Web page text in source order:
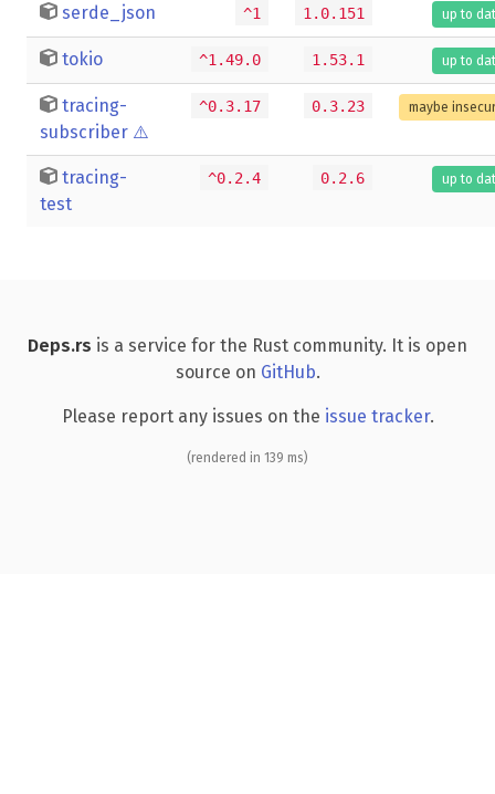
serde_json ^1 1.0.151 up to
tokio ^1.49.0 1.53.1 up to
tracing-
subscriber ⚠️
^0.3.17 0.3.23 maybe
tracing-
test
^0.2.4 0.2.6 up to
Deps.rs is a service for the Rust community. It is open
source on GitHub.
Please report any issues on the issue tracker.
(rendered in 139 ms)